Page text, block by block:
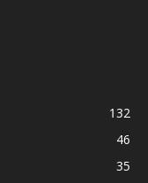
132
46
35